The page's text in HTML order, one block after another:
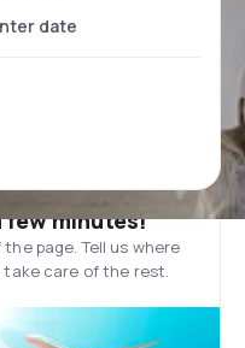
few minutes!
page. Tell us where
take care of the rest.